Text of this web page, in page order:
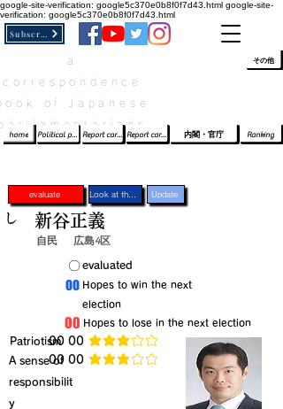
google-site-verification: google5c370e0b8f0f7d43.html google-site-
verification: google5c370e0b8f0f7d43.html
of Japanese
home Political party report card Report card of the House of Representatives Report card of the Upper House Ranking
内閣・官庁
その他
evaluate Update
自民 広島4区
​evaluated
​Hopes to win the next
election
​Hopes to lose in the next election
​Patriotism​00 00 average rating is 3 out of 5
​A sense of
responsibilit
y
​00 00 average rating is 3 out of 5
し 新谷正義
​〇​
​00
​00